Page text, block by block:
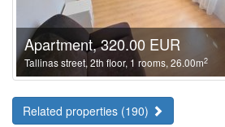
Apartment, 320.00 EUR
Tallinas street, 2th floor, 1 rooms, 26.00m2
Related properties (190)